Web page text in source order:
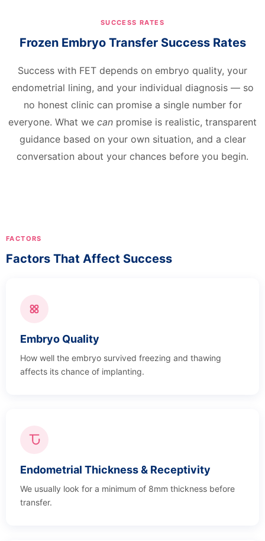
SUCCESS RATES
Frozen Embryo Transfer Success Rates
Success with FET depends on embryo quality, your
endometrial lining, and your individual diagnosis — so
no honest clinic can promise a single number for
everyone. What we can promise is realistic, transparent
guidance based on your own situation, and a clear
conversation about your chances before you begin.
FACTORS
Factors That Affect Success
Embryo Quality
How well the embryo survived freezing and thawing
affects its chance of implanting.
Endometrial Thickness & Receptivity
We usually look for a minimum of 8mm thickness before
transfer.